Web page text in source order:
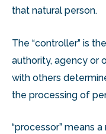
that natural person.
The “controller” is
authority, agency or
with others
the processing of
“processor” means